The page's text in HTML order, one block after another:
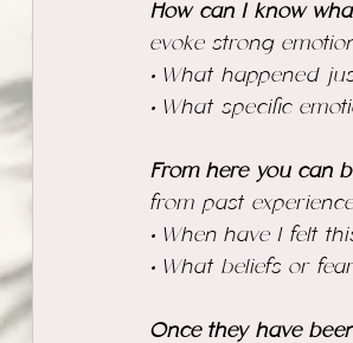
How can I know
evoke strong
• What happened
• What specific
From here you can
from past
• When have I felt
• What beliefs or
Once they have